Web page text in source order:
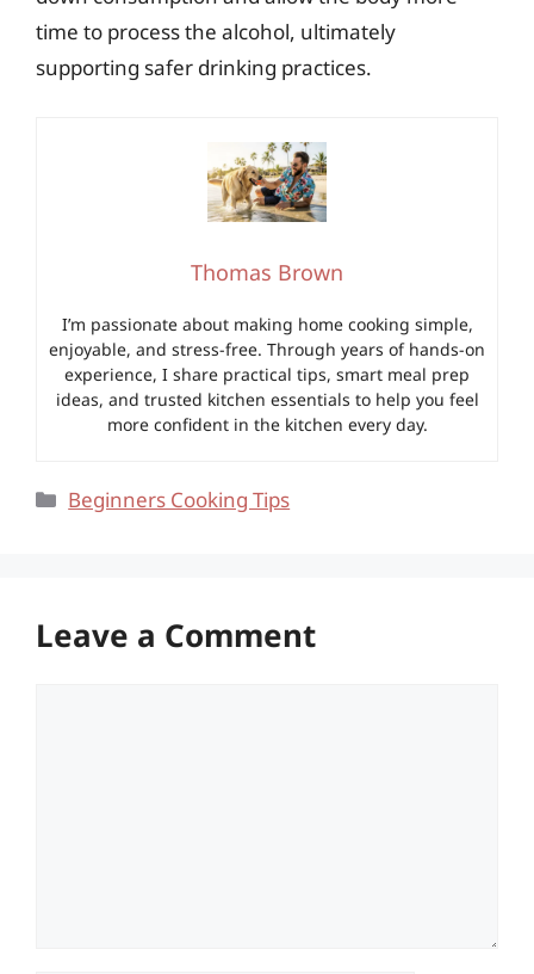
time to process the alcohol, ultimately
supporting safer drinking practices.
Thomas Brown
I’m passionate about making home cooking simple,
enjoyable, and stress-free. Through years of hands-on
experience, I share practical tips, smart meal prep
ideas, and trusted kitchen essentials to help you feel
more confident in the kitchen every day.
Categories
Beginners Cooking Tips
Leave a Comment